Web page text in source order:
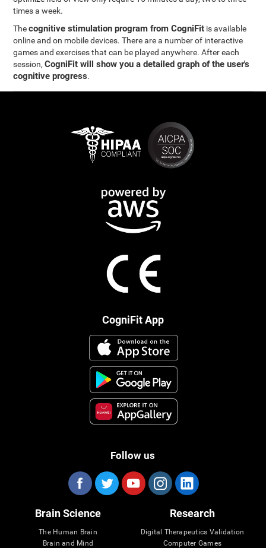
times a week.
Thecognitive stimulation program from CogniFit is available
online and on mobile devices. There are a number of interactive
games and exercises that can be played anywhere. After each
session,CogniFit will show you a detailed graph of the user's
cognitive progress.
CogniFit App
Follow us
Brain Science
The Human Brain
Brain and Mind
Research
Digital Therapeutics Validation
Computer Games